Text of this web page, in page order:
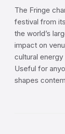
The Fringe
festival from
the world’s
impact on
cultural
Useful for
shapes